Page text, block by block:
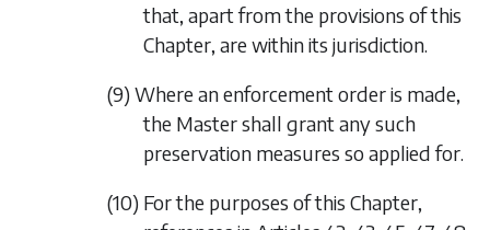
that, apart from the provisions of this
Chapter, are within its jurisdiction.
(9) Where an enforcement order is made,
the Master shall grant any such
preservation measures so applied for.
(10) For the purposes of this Chapter,